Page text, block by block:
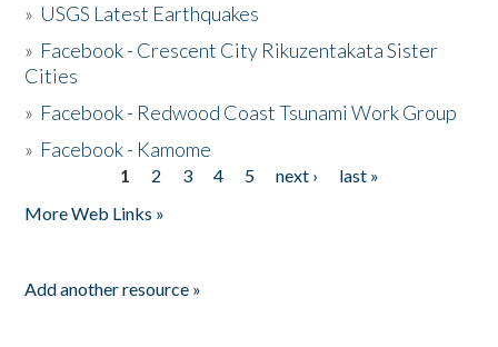
» USGS Latest Earthquakes
» Facebook - Crescent City Rikuzentakata Sister
Cities
» Facebook - Redwood Coast Tsunami Work Group
» Facebook - Kamome
1 2 3 4 5 next ›
last »
More Web Links »
Add another resource »